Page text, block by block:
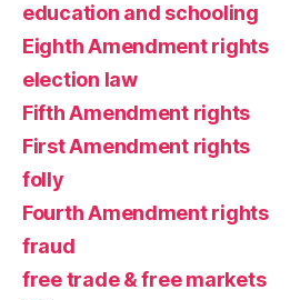
education and schooling
Eighth Amendment rights
election law
Fifth Amendment rights
First Amendment rights
folly
Fourth Amendment rights
fraud
free trade & free markets